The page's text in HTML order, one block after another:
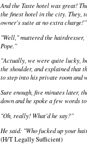
And the Taste hotel was great!
the finest hotel in the city. They,
owner's suite at no extra charge!”
"Well," muttered the
Pope.”
"Actually, we were quite lucky,
the shoulder, and explained that
to step into his private room and
Sure enough, five minutes later,
down and he spoke a few words
"Oh, really! What'd he say?”
He said: "Who fucked up your
(H/T Legally Sufficient)